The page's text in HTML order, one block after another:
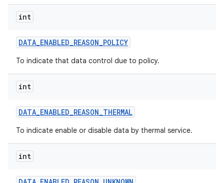
int
DATA_ENABLED_REASON_POLICY
To indicate that data control due to policy.
int
DATA_ENABLED_REASON_THERMAL
To indicate enable or disable data by thermal service.
int